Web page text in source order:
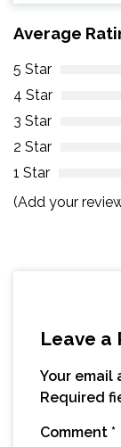
Average
5 Star
4 Star
3 Star
2 Star
1 Star
(Add your
Leave a
Your email
Required
Comment *